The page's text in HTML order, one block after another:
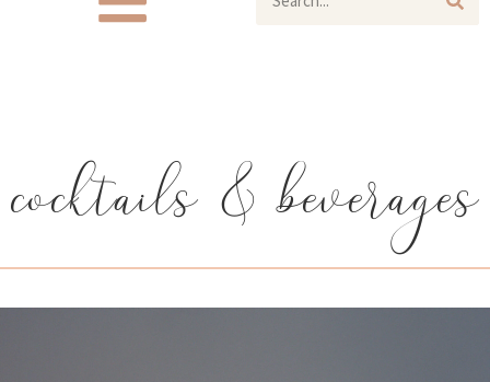
cocktails & beverages